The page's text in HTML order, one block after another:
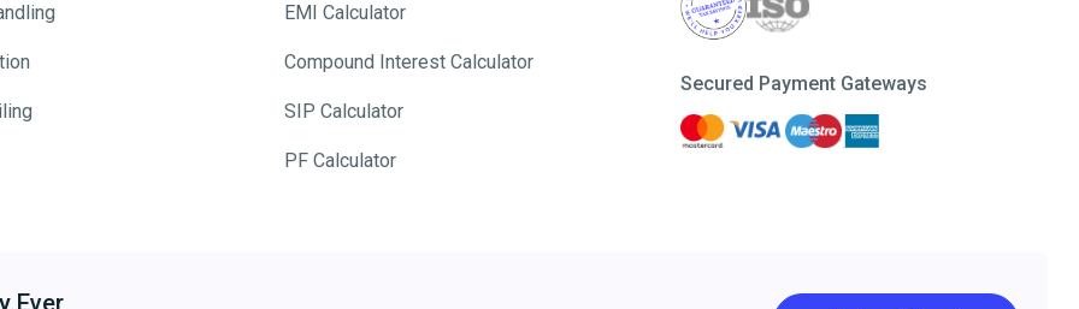
EMI Calculator
Compound Interest Calculator
SIP Calculator
PF Calculator
Secured Payment Gateways
Ever